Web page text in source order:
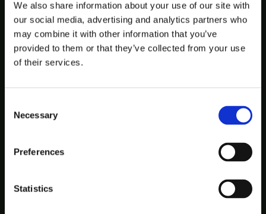
We also share information about your use of our site with
our social media, advertising and analytics partners who
may combine it with other information that you’ve
provided to them or that they’ve collected from your use
of their services.
Selection
Necessary
Preferences
Statistics